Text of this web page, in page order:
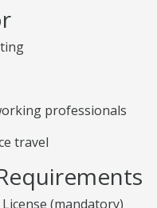
professionals
travel
(mandatory)